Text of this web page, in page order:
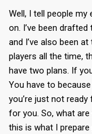
Well, I tell people my
on. I’ve been drafted
and I’ve also been
players all the time,
have two plans. If
You have to
you’re just not ready
for you. So, what
this is what I